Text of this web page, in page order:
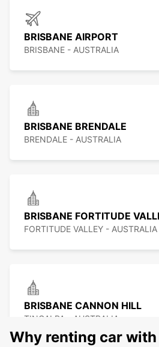
BRISBANE AIRPORT
BRISBANE - AUSTRALIA
BRISBANE BRENDALE
BRENDALE - AUSTRALIA
BRISBANE FORTITUDE
FORTITUDE VALLEY - AUSTRALIA
BRISBANE CANNON HILL
TINGALPA - AUSTRALIA
Why renting car with